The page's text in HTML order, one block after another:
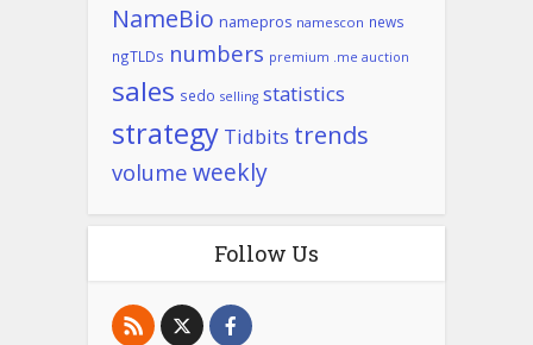
NameBio namepros namescon news
ngTLDs numbers premium .me auction
sales sedo selling statistics
strategy Tidbits trends
volume weekly
Follow Us